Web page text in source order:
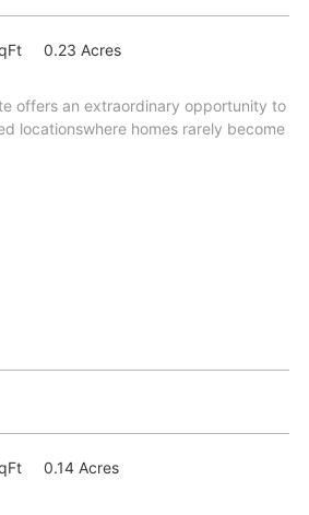
0.23 Acres
offers an extraordinary opportunity to
locationswhere homes rarely become
0.14 Acres